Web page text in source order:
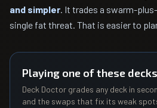
and simpler. It trades a swarm-
single fat threat. That is easier to
Playing one of these
Deck Doctor grades any deck in
and the swaps that fix its weak